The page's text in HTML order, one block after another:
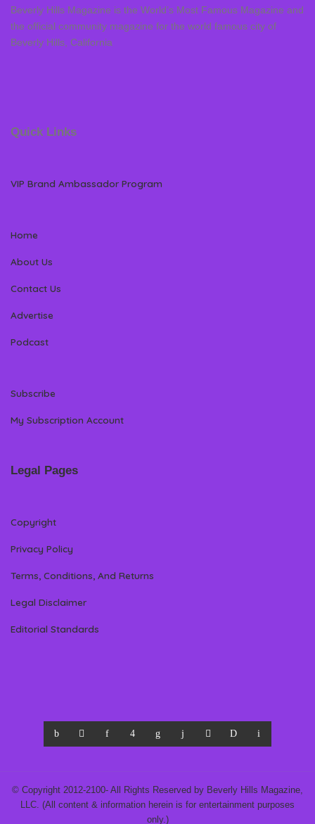
Beverly Hills Magazine is the World’s Most Famous Magazine and
the official community magazine for the world famous city of
Beverly Hills, California
Quick Links
VIP Brand Ambassador Program
Home
About Us
Contact Us
Advertise
Podcast
Subscribe
My Subscription Account
Legal Pages
Copyright
Privacy Policy
Terms, Conditions, And Returns
Legal Disclaimer
Editorial Standards
© Copyright 2012-2100- All Rights Reserved by Beverly Hills Magazine,
LLC. (All content & information herein is for entertainment purposes
only.)